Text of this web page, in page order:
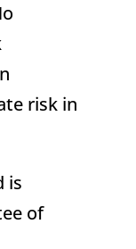
risk in
is
of